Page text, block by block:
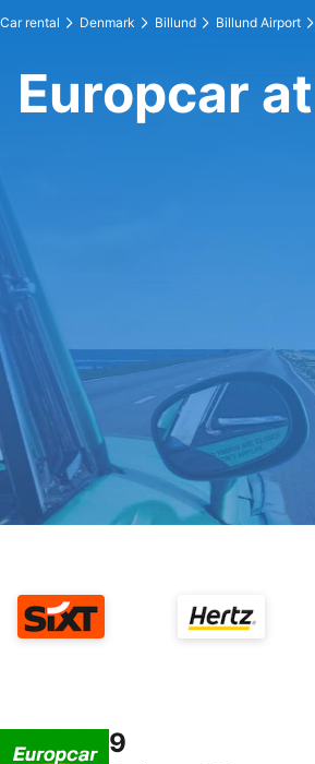
Car rental Denmark Billund Billund Airport
Europcar
9